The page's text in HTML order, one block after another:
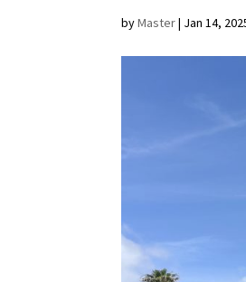
byMaster| Jan 14,